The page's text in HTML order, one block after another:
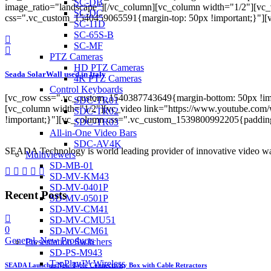
SC-DB
SC-DC
SC-11D
SC-65S-B
SC-MF
PTZ Cameras
HD PTZ Cameras
4K PTZ Cameras
Control Keyboards
SDC-TR01
SDC-TR02
SDC-TR03
All-in-One Video Bars
SDC-AV4K
Multiviewers
SD-MB-01
SD-MV-KM43
SD-MV-0401P
SD-MV-0501P
SD-MV-CM41
SD-MV-CMU51
SD-MV-CM61
Presentation Switchers
SD-PS-M943
TapPlay™ Wireless
image_ratio="landscape"][/vc_column][vc_column width="1/
css=".vc_custom_1540459065591{margin-top: 50px
Seada SolarWall used in Italy
[vc_row css=".vc_custom_1540387743649{margin-bottom: 50px
[vc_column width="1/2"][vc_video link="https://
!important;}"][vc_column
SEADA Technology is world leading provider of innovative video
Recent Posts
0
General,New Products
SEADA Launches New Table Connectivity Box with Cable Retractors